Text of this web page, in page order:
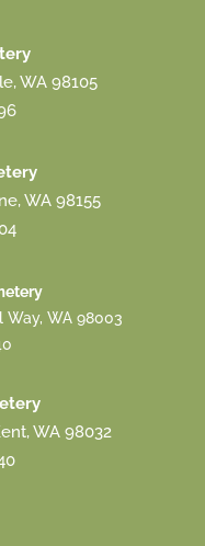
WA 98105
WA 98155
Way, WA 98003
WA 98032